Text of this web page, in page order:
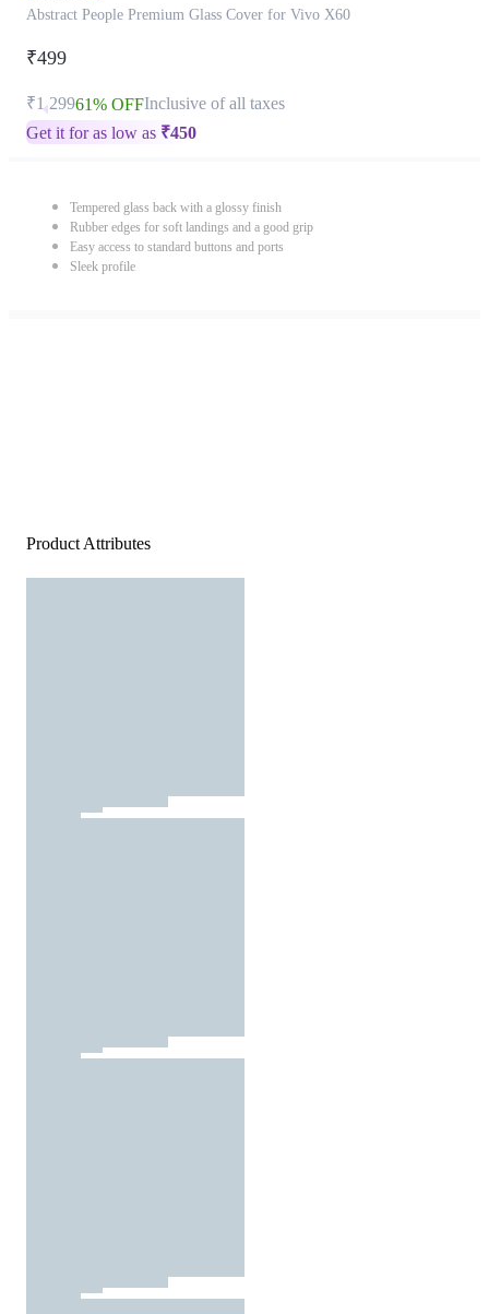
Abstract People Premium Glass Cover for Vivo X60
₹499
₹1,29961% OFFInclusive of all taxes
Get it for as low as ₹450
Tempered glass back with a glossy finish
Rubber edges for soft landings and a good grip
Easy access to standard buttons and ports
Sleek profile
Product Attributes